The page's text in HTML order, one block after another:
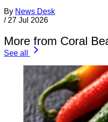
By News Desk
/ 27 Jul 2026
More from Coral
See all